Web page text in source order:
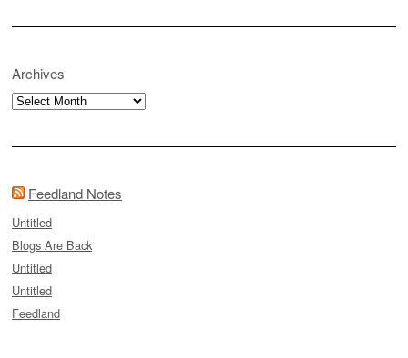
Archives
Archives
Feedland Notes
Untitled
Blogs Are Back
Untitled
Untitled
Feedland